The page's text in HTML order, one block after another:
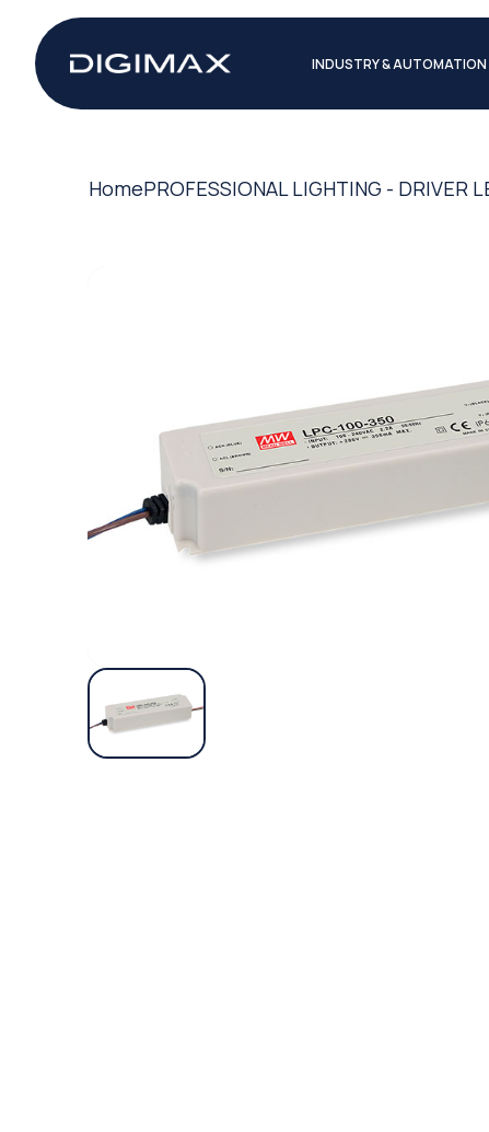
INDUSTRY & AUTOMATION
HomePROFESSIONAL LIGHTING - DRIVER